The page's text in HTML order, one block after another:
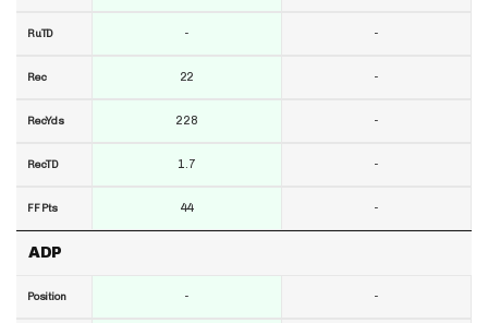
RuTD
Rec
RecYds
RecTD
FF Pts
ADP
Position
-
22
228
1.7
44
-
-
-
-
-
-
-